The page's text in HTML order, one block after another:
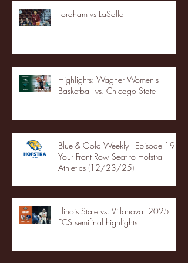
Fordham vs LaSalle
Highlights: Wagner Women's
Basketball vs. Chicago State
Blue & Gold Weekly - Episode 19 -
Your Front Row Seat to Hofstra
Athletics (12/23/25)
Illinois State vs. Villanova: 2025
FCS semifinal highlights